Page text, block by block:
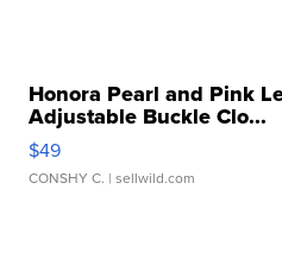
Honora Pearl and Pink
Adjustable Buckle Clo...
$49
CONSHY C. | sellwild.com